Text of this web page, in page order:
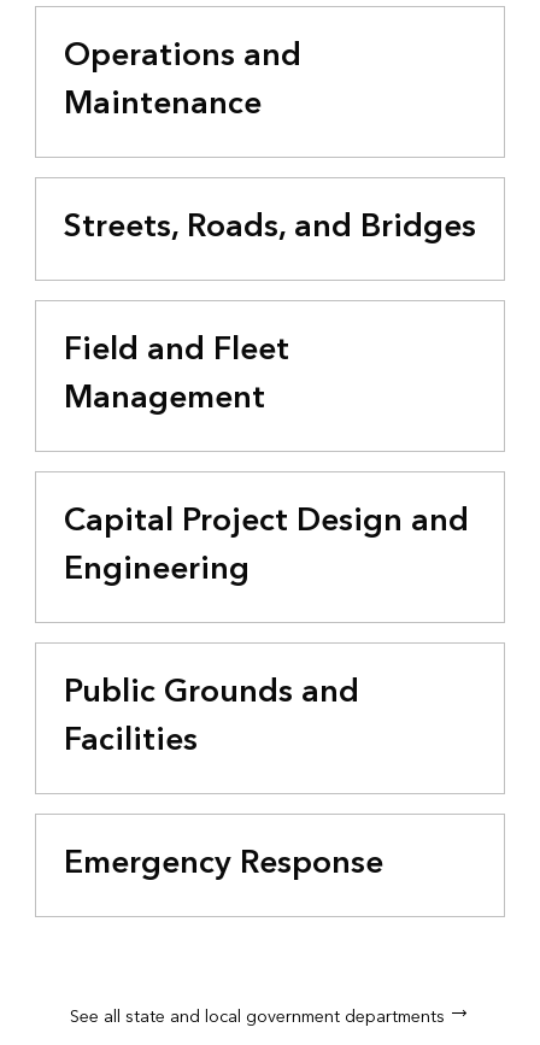
Operations and
Maintenance
Streets, Roads, and Bridges
Field and Fleet
Management
Capital Project Design and
Engineering
Public Grounds and
Facilities
Emergency Response
See all state and local government departments